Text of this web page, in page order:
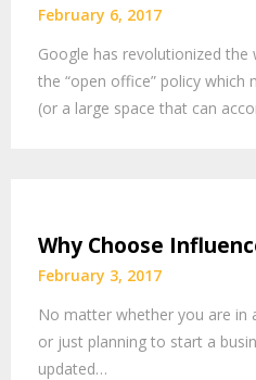
February 6, 2017
Google has revolutionized
the “open office” policy
(or a large space that can
Why Choose
February 3, 2017
No matter whether you are in
or just planning to start a
updated…